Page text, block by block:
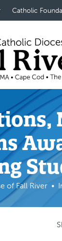
Catholic
of Fall River